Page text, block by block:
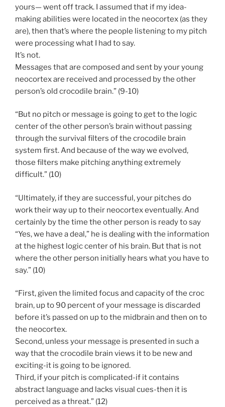
yours— went off track. I assumed that if my idea-
making abilities were located in the neocortex (as they
are), then that’s where the people listening to my pitch
were processing what I had to say.
It’s not.
Messages that are composed and sent by your young
neocortex are received and processed by the other
person’s old crocodile brain.” (9-10)
“But no pitch or message is going to get to the logic
center of the other person’s brain without passing
through the survival filters of the crocodile brain
system first. And because of the way we evolved,
those filters make pitching anything extremely
difficult.” (10)
“Ultimately, if they are successful, your pitches do
work their way up to their neocortex eventually. And
certainly by the time the other person is ready to say
“Yes, we have a deal,” he is dealing with the information
at the highest logic center of his brain. But that is not
where the other person initially hears what you have to
say.” (10)
“First, given the limited focus and capacity of the croc
brain, up to 90 percent of your message is discarded
before it’s passed on up to the midbrain and then on to
the neocortex.
Second, unless your message is presented in such a
way that the crocodile brain views it to be new and
exciting-it is going to be ignored.
Third, if your pitch is complicated-if it contains
abstract language and lacks visual cues-then it is
perceived as a threat.” (12)